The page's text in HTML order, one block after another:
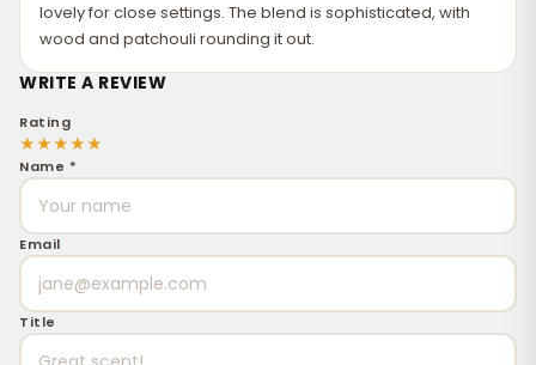
lovely for close settings. The blend is sophisticated, with
wood and patchouli rounding it out.
WRITE A REVIEW
Rating
★★★★★
Name *
Email
Title